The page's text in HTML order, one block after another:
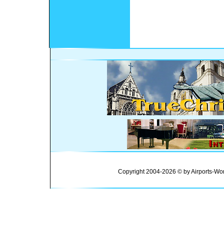
Copyright 2004-2026 © by Airports-